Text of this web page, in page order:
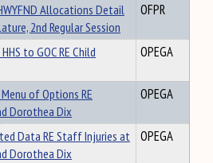
Allocations Detail
2nd Regular Session
OFPR
to GOC RE Child
OPEGA
of Options RE
Dorothea Dix
OPEGA
Data RE Staff Injuries at
Dorothea Dix
OPEGA